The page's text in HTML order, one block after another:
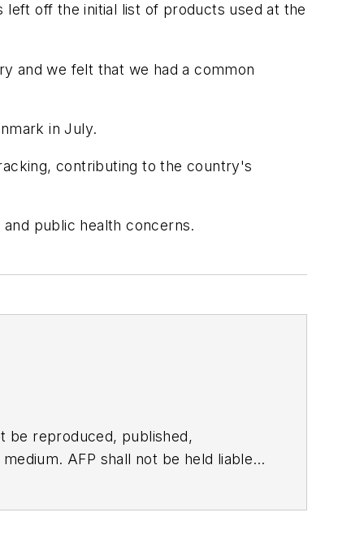
left off the initial list of products used at the
and we felt that we had a common
in July.
contributing to the country's
public health concerns.
be reproduced, published,
AFP shall not be held liable